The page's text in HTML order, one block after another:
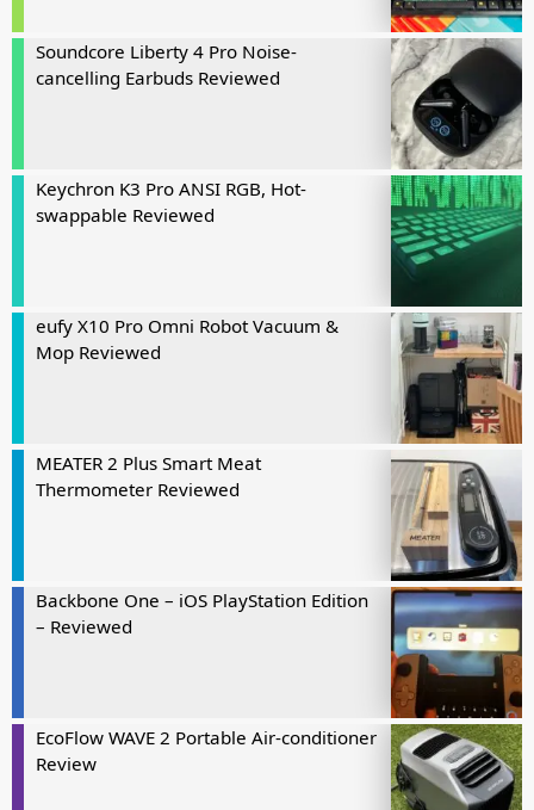
Soundcore Liberty 4 Pro Noise-
cancelling Earbuds Reviewed
Keychron K3 Pro ANSI RGB, Hot-
swappable Reviewed
eufy X10 Pro Omni Robot Vacuum &
Mop Reviewed
MEATER 2 Plus Smart Meat
Thermometer Reviewed
Backbone One – iOS PlayStation Edition
– Reviewed
EcoFlow WAVE 2 Portable Air-conditioner
Review